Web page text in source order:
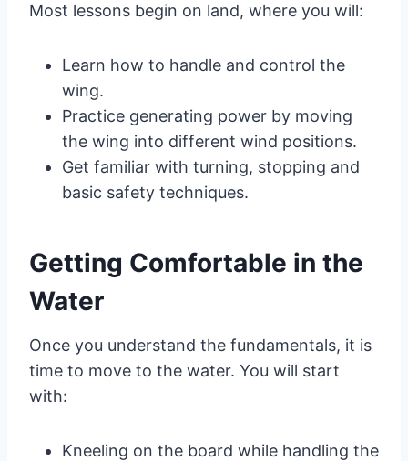
Most lessons begin on land, where you will:
Learn how to handle and control the
wing.
Practice generating power by moving
the wing into different wind positions.
Get familiar with turning, stopping and
basic safety techniques.
Getting Comfortable in the
Water
Once you understand the fundamentals, it is
time to move to the water. You will start
with:
Kneeling on the board while handling the